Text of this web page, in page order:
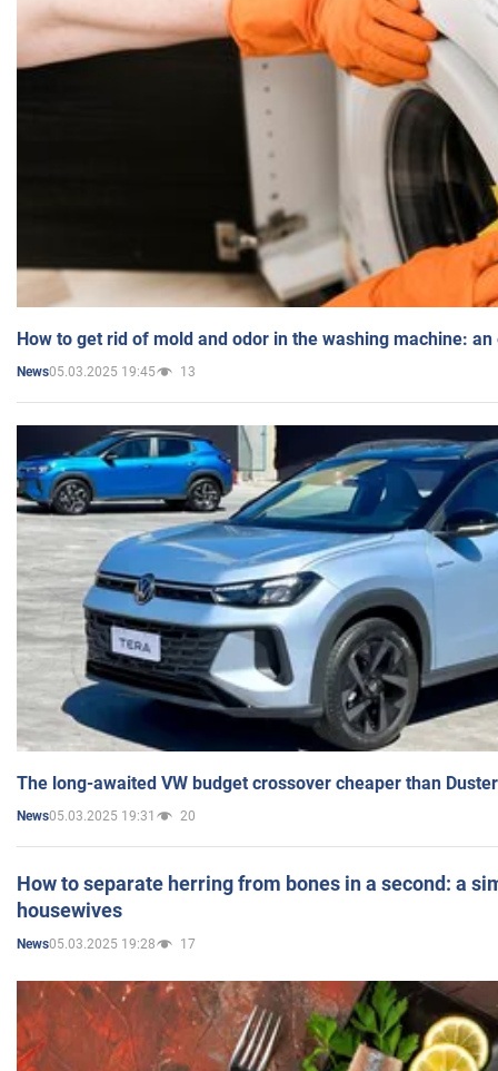
How to get rid of mold and odor in the washing machine:
News05.03.2025 19:45 13
The long-awaited VW budget crossover cheaper than
News05.03.2025 19:31 20
How to separate herring from bones in a second: a
housewives
News05.03.2025 19:28 17